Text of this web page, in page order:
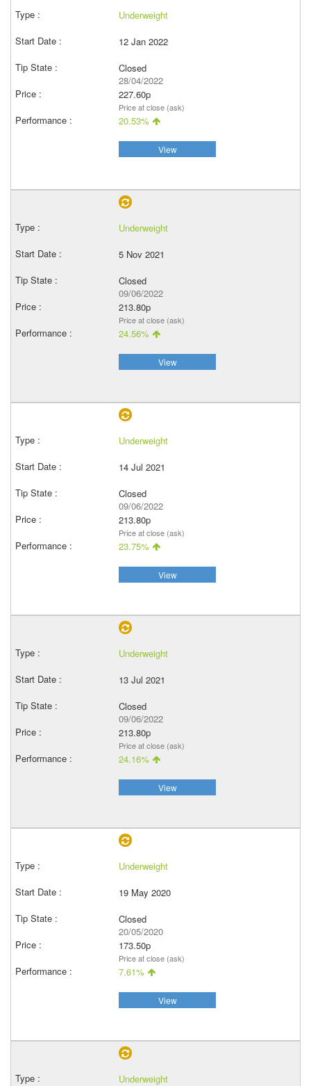
Underweight
12 Jan 2022
Closed
28/04/2022
227.60p
Price at close (ask)
20.53%
View
Underweight
5 Nov 2021
Closed
09/06/2022
213.80p
Price at close (ask)
24.56%
View
Underweight
14 Jul 2021
Closed
09/06/2022
213.80p
Price at close (ask)
23.75%
View
Underweight
13 Jul 2021
Closed
09/06/2022
213.80p
Price at close (ask)
24.16%
View
Underweight
19 May 2020
Closed
20/05/2020
173.50p
Price at close (ask)
7.61%
View
Underweight